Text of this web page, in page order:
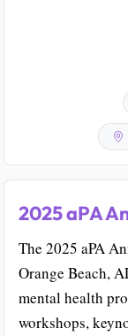
2025 aPA
The 2025 aPA
Orange Beach,
mental health
workshops,